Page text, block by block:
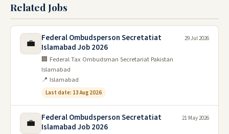
Related Jobs
💼
Federal Ombudsperson Secretatiat
Islamabad Job 2026
🏢 Federal Tax Ombudsman Secretariat Pakistan
Islamabad
📍 Islamabad
Last date: 13 Aug 2026
29 Jul 2026
💼
Federal Ombudsperson Secretatiat
Islamabad Job 2026
21 May 2026